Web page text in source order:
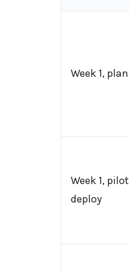
Week 1, plan
Week 1, pilot
deploy